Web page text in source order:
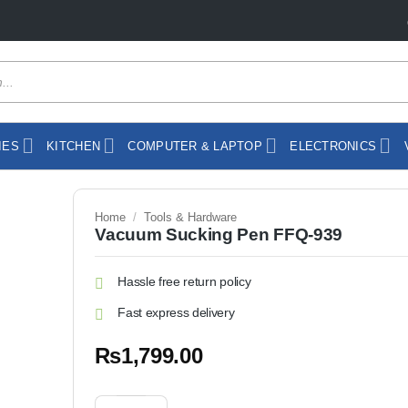
KITCHEN COMPUTER & LAPTOP ELECTRONICS
Home / Tools & Hardware
Vacuum Sucking Pen FFQ-939
Hassle free return policy
Fast express delivery
₨1,799.00
Vacuum Sucking Pen FFQ-939 quantity